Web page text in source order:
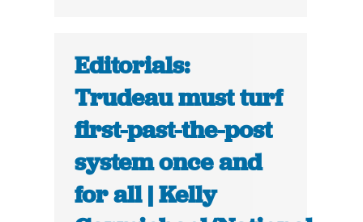
Editorials:
Trudeau must turf
first-past-the-post
system once and
for all | Kelly